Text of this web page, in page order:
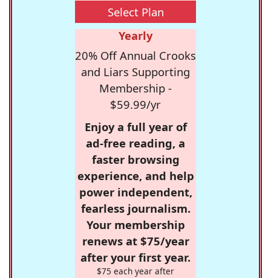
Select Plan
Yearly
20% Off Annual Crooks
and Liars Supporting
Membership -
$59.99/yr
Enjoy a full year of
ad-free reading, a
faster browsing
experience, and help
power independent,
fearless journalism.
Your membership
renews at $75/year
after your first year.
$75 each year after